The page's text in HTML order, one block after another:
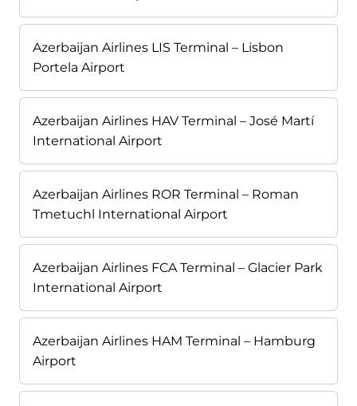
Azerbaijan Airlines LIS Terminal – Lisbon
Portela Airport
Azerbaijan Airlines HAV Terminal – José Martí
International Airport
Azerbaijan Airlines ROR Terminal – Roman
Tmetuchl International Airport
Azerbaijan Airlines FCA Terminal – Glacier Park
International Airport
Azerbaijan Airlines HAM Terminal – Hamburg
Airport